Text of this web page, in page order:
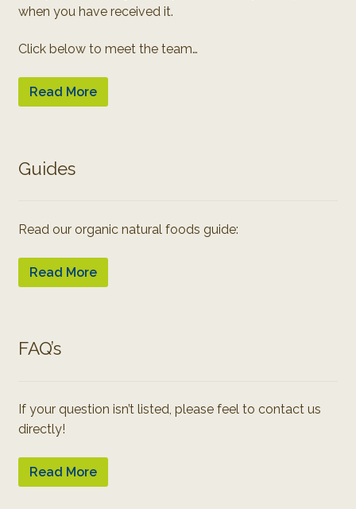
when you have received it.
Click below to meet the team…
Read More
Guides
Read our organic natural foods guide:
Read More
FAQ’s
If your question isn’t listed, please feel to contact us
directly!
Read More